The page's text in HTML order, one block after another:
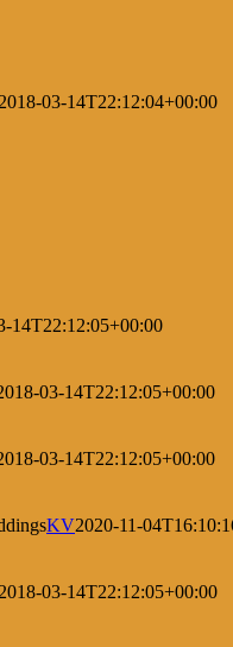
2018-03-14T22:12:04+00:00
14T22:12:05+00:00
03-14T22:12:05+00:00
03-14T22:12:05+00:00
KV2020-11-
2018-03-14T22:12:05+00:00